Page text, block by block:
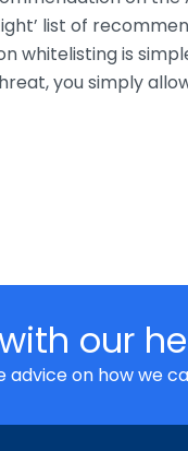
list of
whitelisting is
you simply
our
on how we